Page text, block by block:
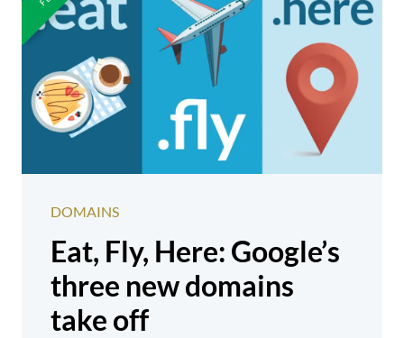
DOMAINS
Eat, Fly, Here: Google’s
three new domains
take off